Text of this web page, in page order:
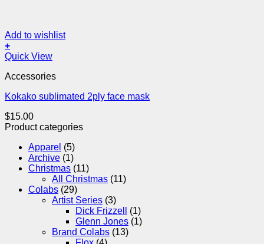
Add to wishlist
+
Quick View
Accessories
Kokako sublimated 2ply face mask
$15.00
Product categories
Apparel (5)
Archive (1)
Christmas (11)
All Christmas (11)
Colabs (29)
Artist Series (3)
Dick Frizzell
(1)
Glenn Jones (1)
Brand Colabs (13)